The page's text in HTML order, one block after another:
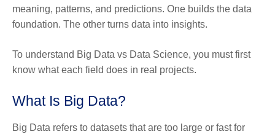
meaning, patterns, and predictions. One builds the data
foundation. The other turns data into insights.
To understand Big Data vs Data Science, you must first
know what each field does in real projects.
What Is Big Data?
Big Data refers to datasets that are too large or fast for